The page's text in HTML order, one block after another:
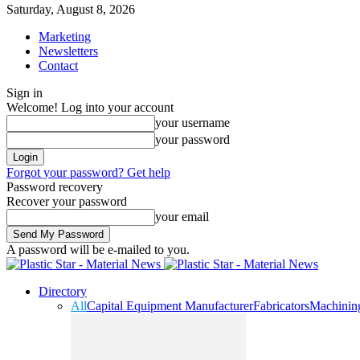
Saturday, August 8, 2026
Marketing
Newsletters
Contact
Sign in
Welcome! Log into your account
your username
your password
Forgot your password? Get help
Password recovery
Recover your password
your email
A password will be e-mailed to you.
Directory
AllCapital Equipment ManufacturerFabricators